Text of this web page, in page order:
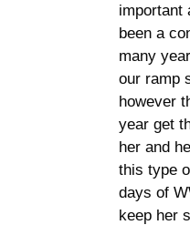
been a
many
our ramp
however
year get
her and
this type
days of
keep her